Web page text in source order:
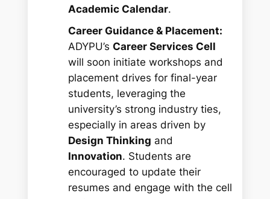
Academic Calendar.
Career Guidance & Placement:
ADYPU’sCareer Services Cell
will soon initiate workshops and
placement drives for final-year
students, leveraging the
university’s strong industry ties,
especially in areas driven by
Design Thinking and
Innovation. Students are
encouraged to update their
resumes and engage with the cell